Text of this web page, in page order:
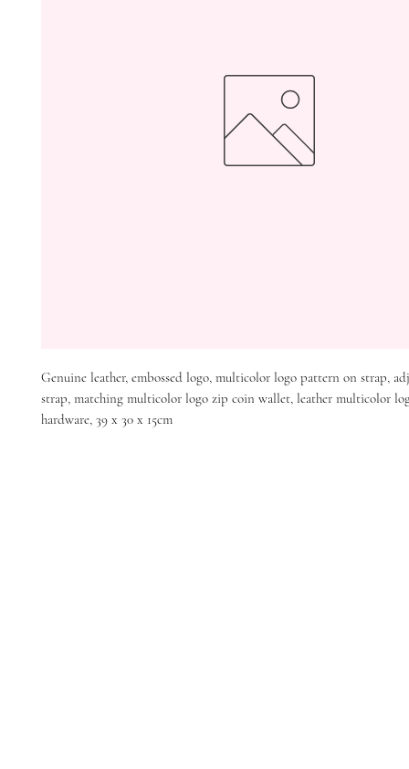
Genuine leather, embossed logo, multicolor logo pattern on strap,
strap, matching multicolor logo zip coin wallet, leather multicolor
hardware, 39 x 30 x 15cm